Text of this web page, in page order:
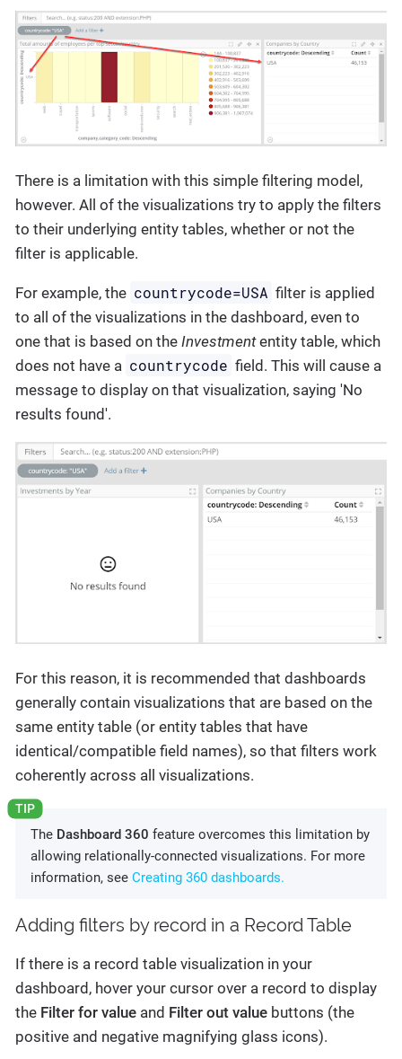
There is a limitation with this simple filtering model,
however. All of the visualizations try to apply the filters
to their underlying entity tables, whether or not the
filter is applicable.
For example, the countrycode=USA filter is applied
to all of the visualizations in the dashboard, even to
one that is based on the Investmententity table, which
does not have a countrycode field. This will cause a
message to display on that visualization, saying 'No
results found'.
For this reason, it is recommended that dashboards
generally contain visualizations that are based on the
same entity table (or entity tables that have
identical/compatible field names), so that filters work
coherently across all visualizations.
The Dashboard 360 feature overcomes this limitation by
allowing relationally-connected visualizations. For more
information, see Creating 360 dashboards.
Adding filters by record in a Record Table
If there is a record table visualization in your
dashboard, hover your cursor over a record to display
the Filter for value and Filter out value buttons (the
positive and negative magnifying glass icons).